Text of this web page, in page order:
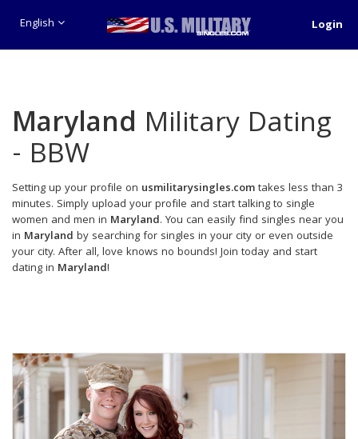
English Login
Maryland Military Dating
- BBW
Setting up your profile on usmilitarysingles.comtakes less than 3
minutes. Simply upload your profile and start talking to single
women and men in Maryland. You can easily find singles near you
in Maryland by searching for singles in your city or even outside
your city. After all, love knows no bounds! Join today and start
dating in Maryland!